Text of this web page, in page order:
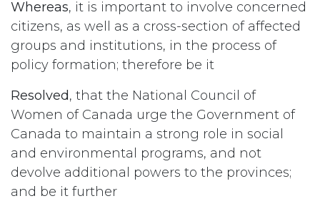
Whereas, it is important to involve concerned
citizens, as well as a cross-section of affected
groups and institutions, in the process of
policy formation; therefore be it
Resolved, that the National Council of
Women of Canada urge the Government of
Canada to maintain a strong role in social
and environmental programs, and not
devolve additional powers to the provinces;
and be it further